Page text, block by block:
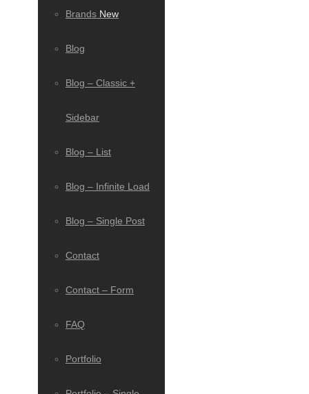
Brands New
Blog
Blog – Classic +
Sidebar
Blog – List
Blog – Infinite Load
Blog – Single Post
Contact
Contact – Form
FAQ
Portfolio